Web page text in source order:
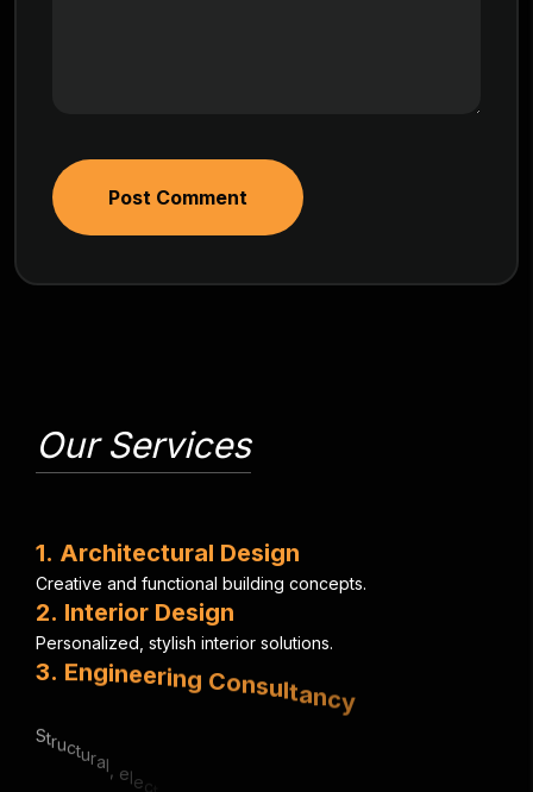
Post Comment
Our Services
1. Architectural Design
Creative and functional building concepts.
2. Interior Design
Personalized stylish interior solutions.
3. Engineering Con
anical expert
4. Urba